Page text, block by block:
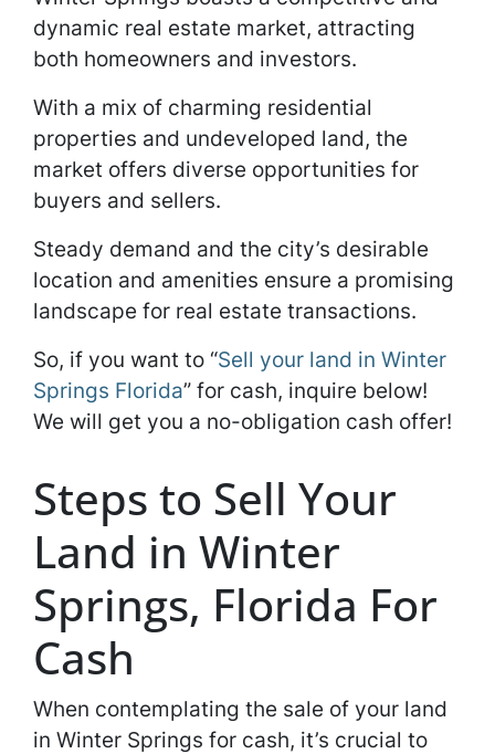
dynamic real estate market, attracting
both homeowners and investors.
With a mix of charming residential
properties and undeveloped land, the
market offers diverse opportunities for
buyers and sellers.
Steady demand and the city’s desirable
location and amenities ensure a promising
landscape for real estate transactions.
So, if you want to “Sell your land in Winter
Springs Florida” for cash, inquire below!
We will get you a no-obligation cash offer!
Steps to Sell Your
Land in Winter
Springs, Florida For
Cash
When contemplating the sale of your land
in Winter Springs for cash, it’s crucial to